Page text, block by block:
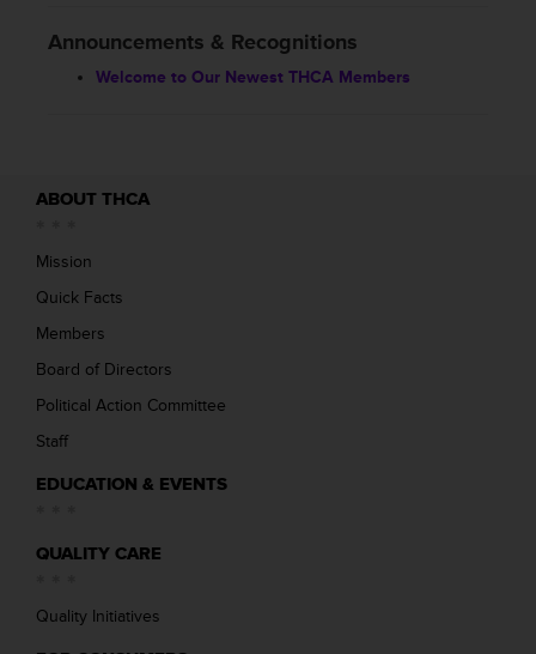
Announcements & Recognitions
Welcome to Our Newest THCA Members
ABOUT THCA
Mission
Quick Facts
Members
Board of Directors
Political Action Committee
Staff
EDUCATION & EVENTS
QUALITY CARE
Quality Initiatives